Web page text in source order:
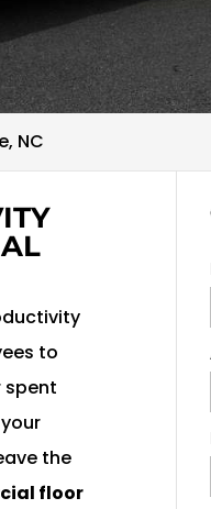
NC
to
spent
the
floor